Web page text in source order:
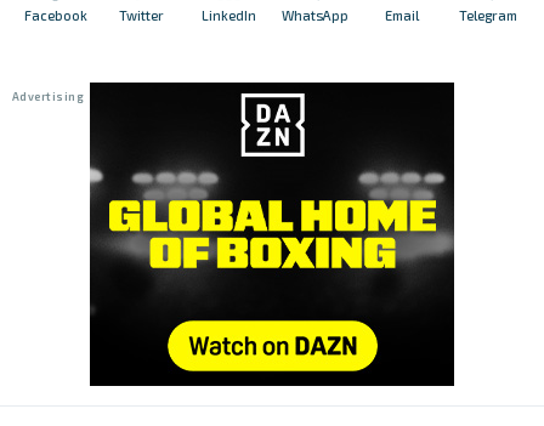
Facebook Twitter LinkedIn WhatsApp Email Telegram